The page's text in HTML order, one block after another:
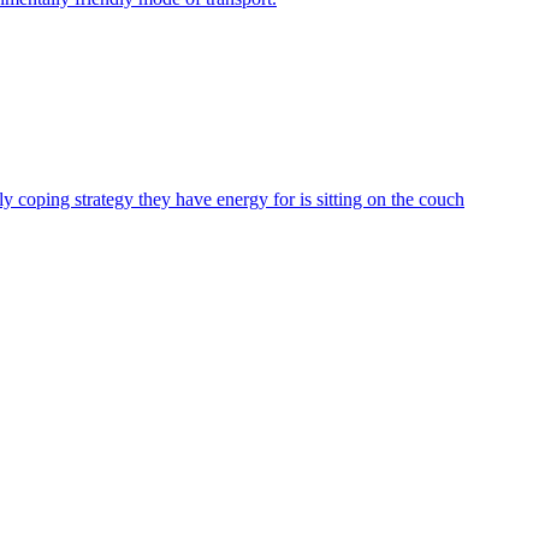
coping strategy they have energy for is sitting on the couch